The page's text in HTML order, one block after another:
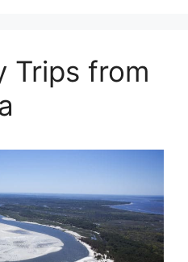
Trips from